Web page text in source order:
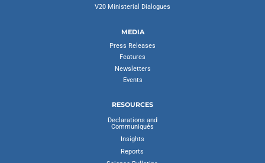
V20 Ministerial Dialogues
MEDIA
Press Releases
Features
Newsletters
Events
RESOURCES
Declarations and
Communiqués
Insights
Reports